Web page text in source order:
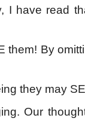
I have read
them! By
they may
Our